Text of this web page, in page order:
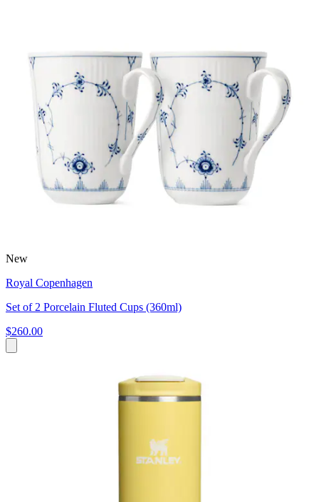
New
Royal Copenhagen
Set of 2 Porcelain Fluted Cups (360ml)
$260.00